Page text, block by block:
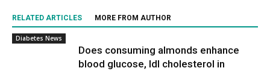
RELATED ARTICLES MORE FROM AUTHOR
Diabetes News
Does consuming almonds enhance
blood glucose, ldl cholesterol in